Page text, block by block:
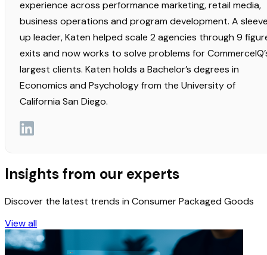
experience across performance marketing, retail media,
business operations and program development. A
up leader, Katen helped scale 2 agencies through 9
exits and now works to solve problems for
largest clients. Katen holds a Bachelor’s degrees in
Economics and Psychology from the University of
California San Diego.
Insights from our experts
Discover the latest trends in Consumer Packaged Goods
View all